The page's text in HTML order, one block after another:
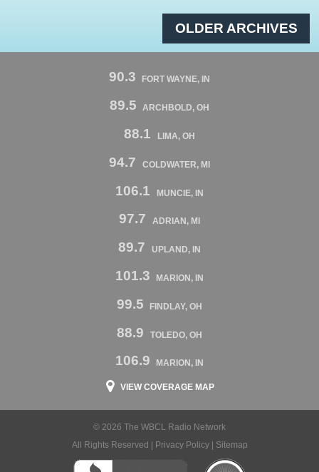
OLDER ARCHIVES
90.3 FORT WAYNE, IN
89.5 ARCHBOLD, OH
88.1 LIMA, OH
94.7 COLDWATER, MI
106.1 MUNCIE, IN
97.7 ADRIAN, MI
89.7 UPLAND, IN
101.3 MARION, IN
99.5 FINDLAY, OH
88.9 TOLEDO, OH
106.9 MARION, IN
VIEW COVERAGE MAP
© 2026 The WBCL Radio Network
All Rights Reserved |
Privacy Policy| Sitemap